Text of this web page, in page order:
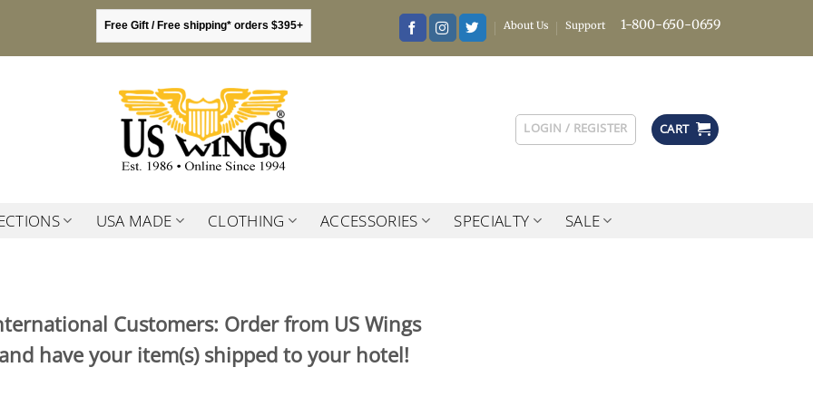
Free Gift / Free shipping* orders $395+ About Us Support 1-800-650-0659
LOGIN / REGISTER CART
USA MADE CLOTHING ACCESSORIES SPECIALTY SALE
Customers: Order from US Wings
and have your item(s) shipped to your hotel!